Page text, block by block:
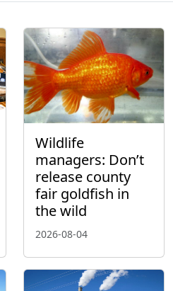
Wildlife
managers: Don’t
release county
fair goldfish in
the wild
2026-08-04